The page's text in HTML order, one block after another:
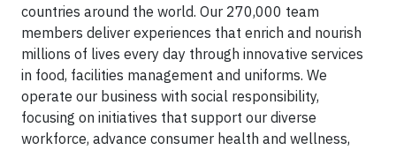
countries around the world. Our 270,000 team
members deliver experiences that enrich and nourish
millions of lives every day through innovative services
in food, facilities management and uniforms. We
operate our business with social responsibility,
focusing on initiatives that support our diverse
workforce, advance consumer health and wellness,